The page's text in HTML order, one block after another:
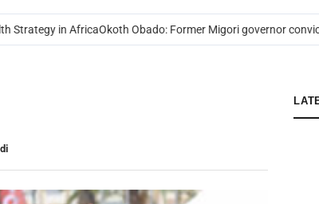
Strategy in AfricaOkoth Obado: Former Migori governor